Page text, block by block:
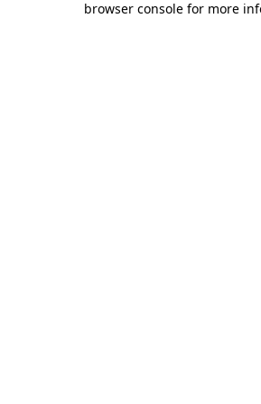
browser console for more